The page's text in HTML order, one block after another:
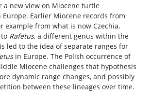
a new view on Miocene turtle
Europe. Earlier Miocene records from
example from what is now Czechia,
Rafetus, a different genus within the
led to the idea of separate ranges for
in Europe. The Polish occurrence of
Miocene challenges that hypothesis
dynamic range changes, and possibly
between these lineages over time.